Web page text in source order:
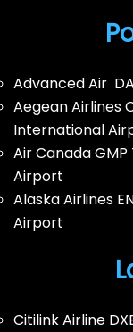
Advanced Air
Aegean Airlines
International
Air Canada
Airport
Alaska Airlines
Airport
Citilink Airline